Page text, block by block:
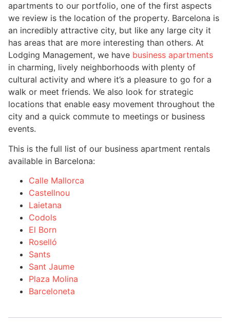
apartments to our portfolio, one of the first aspects
we review is the location of the property. Barcelona is
an incredibly attractive city, but like any large city it
has areas that are more interesting than others. At
Lodging Management, we have business apartments
in charming, lively neighborhoods with plenty of
cultural activity and where it’s a pleasure to go for a
walk or meet friends. We also look for strategic
locations that enable easy movement throughout the
city and a quick commute to meetings or business
events.
This is the full list of our business apartment rentals
available in Barcelona:
Calle Mallorca
Castellnou
Laietana
Codols
El Born
Roselló
Sants
Sant Jaume
Plaza Molina
Barceloneta